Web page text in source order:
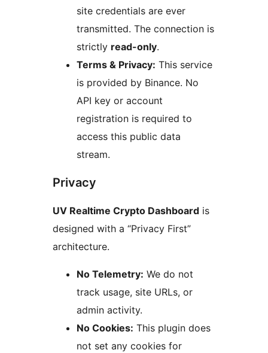
site credentials are ever
transmitted. The connection is
strictly read-only.
Terms & Privacy: This service
is provided by Binance. No
API key or account
registration is required to
access this public data
stream.
Privacy
UV Realtime Crypto Dashboard is
designed with a “Privacy First”
architecture.
No Telemetry: We do not
track usage, site URLs, or
admin activity.
No Cookies: This plugin does
not set any cookies for